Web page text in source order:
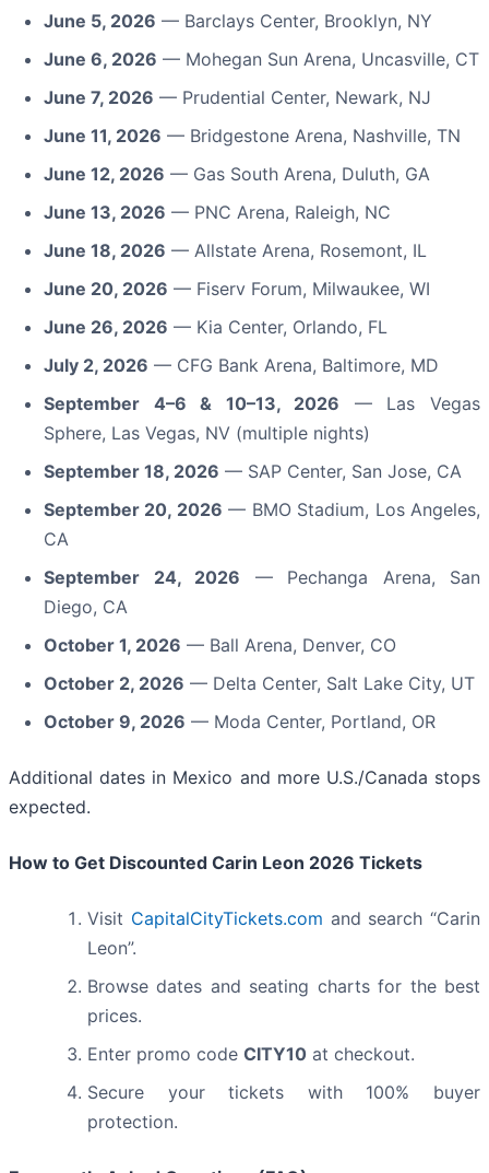
June 5, 2026 — Barclays Center, Brooklyn, NY
June 6, 2026 — Mohegan Sun Arena, Uncasville, CT
June 7, 2026 — Prudential Center, Newark, NJ
June 11, 2026 — Bridgestone Arena, Nashville, TN
June 12, 2026 — Gas South Arena, Duluth, GA
June 13, 2026 — PNC Arena, Raleigh, NC
June 18, 2026 — Allstate Arena, Rosemont, IL
June 20, 2026 — Fiserv Forum, Milwaukee, WI
June 26, 2026 — Kia Center, Orlando, FL
July 2, 2026 — CFG Bank Arena, Baltimore, MD
September 4–6 & 10–13, 2026 — Las Vegas
Sphere, Las Vegas, NV (multiple nights)
September 18, 2026 — SAP Center, San Jose, CA
September 20, 2026 — BMO Stadium, Los Angeles,
CA
September 24, 2026 — Pechanga Arena, San
Diego, CA
October 1, 2026 — Ball Arena, Denver, CO
October 2, 2026 — Delta Center, Salt Lake City, UT
October 9, 2026 — Moda Center, Portland, OR
Additional dates in Mexico and more U.S./Canada stops
expected.
How to Get Discounted Carin Leon 2026 Tickets
Visit CapitalCityTickets.com and search “Carin
Leon”.
Browse dates and seating charts for the best
prices.
Enter promo code CITY10 at checkout.
Secure your tickets with 100% buyer
protection.